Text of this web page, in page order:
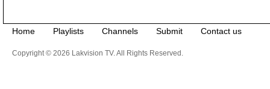
Home Playlists Channels Submit Contact us
Copyright © 2026 Lakvision TV. All Rights Reserved.